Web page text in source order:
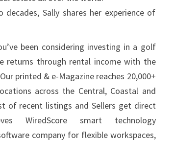
Sally shares her experience of
been considering investing in a golf
returns through rental income with the
printed & e-Magazine reaches 20,000+
across the Central, Coastal and
of recent listings and Sellers get direct
WiredScore smart technology
company for flexible workspaces,